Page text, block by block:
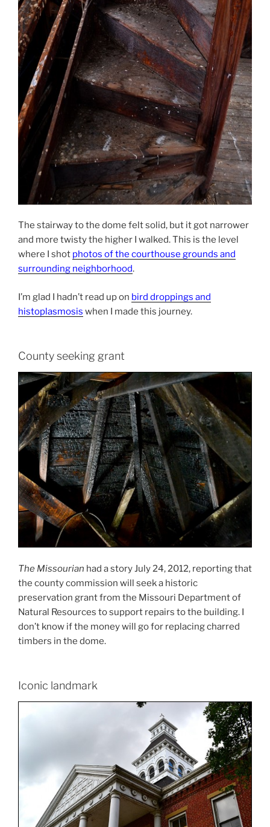
The stairway to the dome felt solid, but it got narrower
and more twisty the higher I walked. This is the level
where I shot photos of the courthouse grounds and
surrounding neighborhood.
I’m glad I hadn’t read up on bird droppings and
histoplasmosis when I made this journey.
County seeking grant
The Missourian had a story July 24, 2012, reporting that
the county commission will seek a historic
preservation grant from the Missouri Department of
Natural Resources to support repairs to the building. I
don’t know if the money will go for replacing charred
timbers in the dome.
Iconic landmark